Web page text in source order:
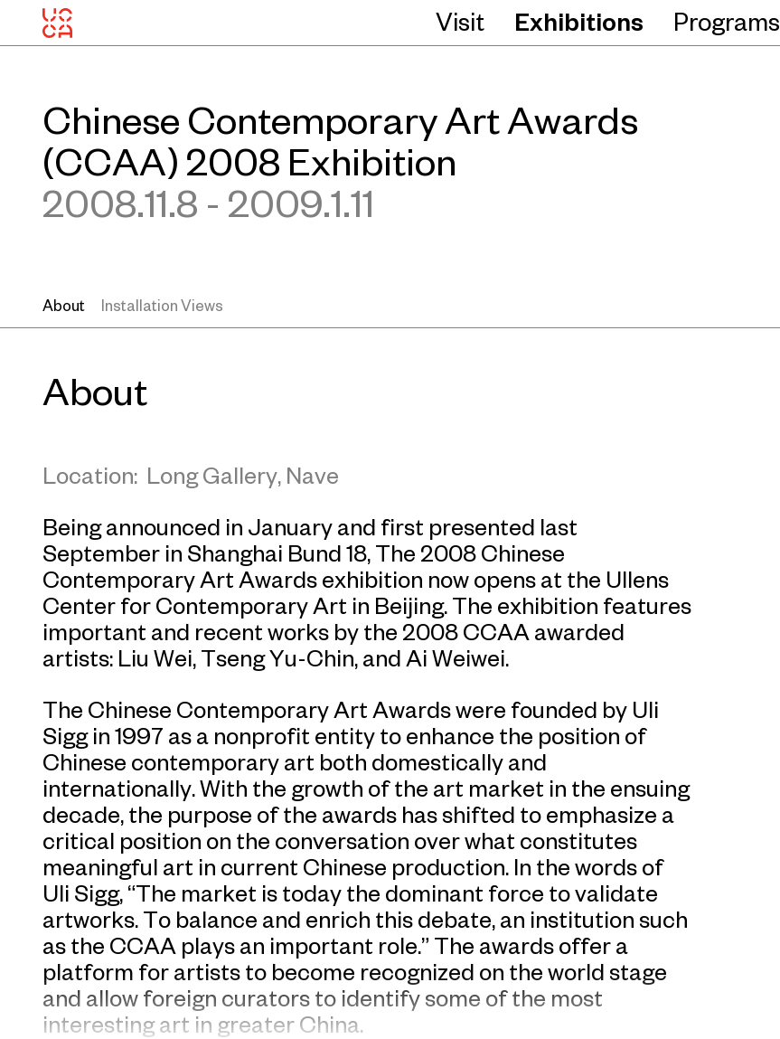
Visit Exhibitions Programs
Chinese Contemporary Art Awards
(CCAA) 2008 Exhibition
2008.11.8 - 2009.1.11
About Installation Views
About
Location: Long Gallery, Nave
Being announced in January and first presented last
September in Shanghai Bund 18, The 2008 Chinese
Contemporary Art Awards exhibition now opens at the Ullens
Center for Contemporary Art in Beijing. The exhibition features
important and recent works by the 2008 CCAA awarded
artists: Liu Wei, Tseng Yu-Chin, and Ai Weiwei.
The Chinese Contemporary Art Awards were founded by Uli
Sigg in 1997 as a nonprofit entity to enhance the position of
Chinese contemporary art both domestically and
internationally. With the growth of the art market in the ensuing
decade, the purpose of the awards has shifted to emphasize a
critical position on the conversation over what constitutes
meaningful art in current Chinese production. In the words of
Uli Sigg, “The market is today the dominant force to validate
artworks. To balance and enrich this debate, an institution such
as the CCAA plays an important role.” The awards offer a
platform for artists to become recognized on the world stage
and allow foreign curators to identify some of the most
interesting art in greater China.